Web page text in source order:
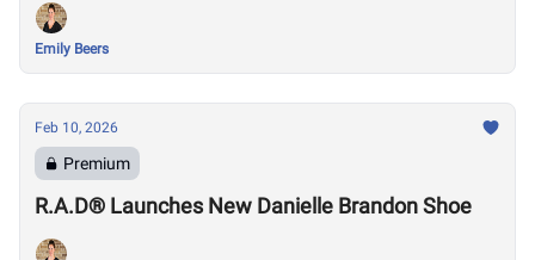
Emily Beers
Feb 10, 2026
Premium
R.A.D® Launches New Danielle Brandon Shoe